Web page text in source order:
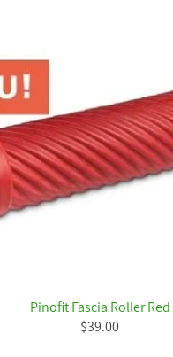
Pinofit Fascia Roller Red
$39.00